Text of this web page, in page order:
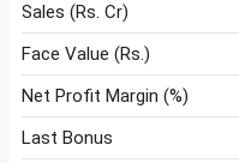
Sales (Rs. Cr)
Face Value (Rs.)
Net Profit Margin (%)
Last Bonus